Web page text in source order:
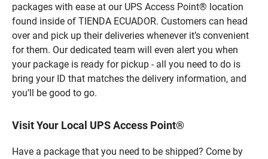
packages with ease at our UPS Access Point® location
found inside of TIENDA ECUADOR. Customers can head
over and pick up their deliveries whenever it’s convenient
for them. Our dedicated team will even alert you when
your package is ready for pickup - all you need to do is
bring your ID that matches the delivery information, and
you’ll be good to go.
Visit Your Local UPS Access Point®
Have a package that you need to be shipped? Come by